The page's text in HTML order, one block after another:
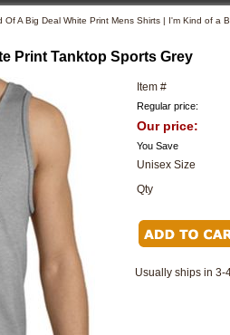
Of A Big Deal White Print Mens Shirts| I'm Kind of a
Print Tanktop Sports Grey
Item #
Regular price:
Our price:
You Save
Unisex Size
Qty
Usually ships in 3-